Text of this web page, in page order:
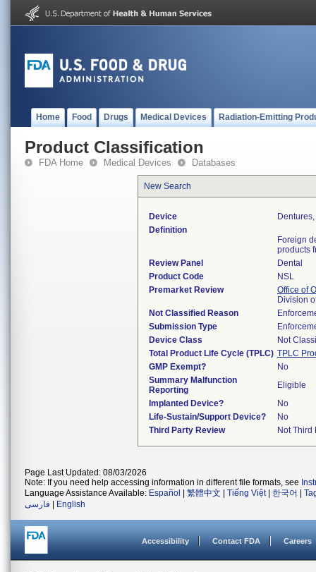
Home Food Drugs Medical Devices Radiation-Emitting
Product Classification
FDA Home Medical Devices Databases
New Search
Device
Definition
Foreign
products
Review Panel
Dental
Product Code
NSL
Premarket Review
Office of
Division
Not Classified Reason
Submission Type
Device Class
Not
Total Product Life Cycle (TPLC) TPLC
GMP Exempt?
No
Summary Malfunction
Reporting
Eligible
Implanted Device?
No
Life-Sustain/Support Device?
No
Third Party Review
Not Third
Page Last Updated: 08/03/2026
Note: If you need help accessing information in different file formats, see
Language Assistance Available: Español 繁體中文 Tiếng Việt| 한국어
فارسی
English
Accessibility Contact FDA Careers